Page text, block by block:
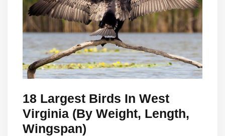
18 Largest Birds In West
Virginia (By Weight, Length,
Wingspan)